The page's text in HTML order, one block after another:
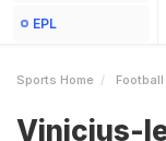
EPL
Sports Home Football
Vinicius-